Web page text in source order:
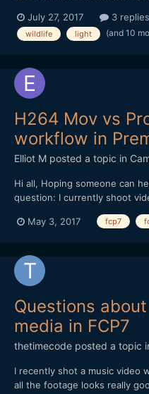
my own money, so my gear
Canon Eos 70D DSLR,
July 27, 2017 3 replies
wildlife light (and 10
H264 Mov vs
workflow in
Elliot M posted a topic in
Hi all, Hoping someone can
question: I currently shoot
memory). The films I make
May 3, 2017 fcp7
Questions
media in FCP7
thetimecode posted a topic
I recently shot a music video
all the footage looks really